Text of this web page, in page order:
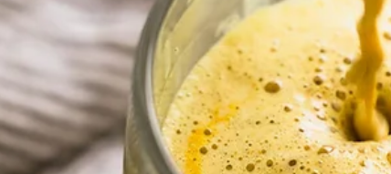
Bamboo Xylose Recipes Toxic Product Alternatives